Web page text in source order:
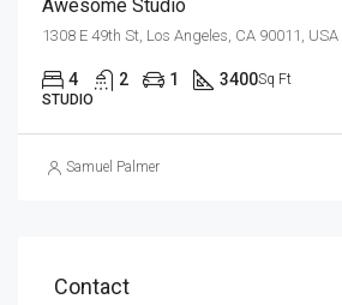
Awesome Studio
1308 E 49th St, Los Angeles, CA 90011, USA
4 2 1 3400Sq Ft
STUDIO
Samuel Palmer
Contact